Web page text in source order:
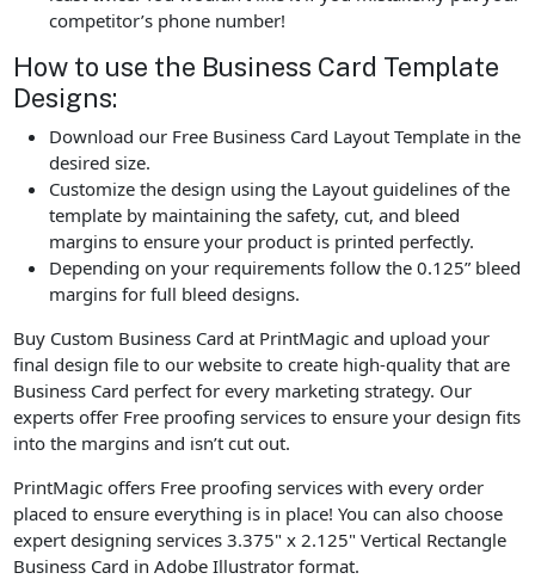
competitor’s phone number!
How to use the Business Card Template
Designs:
Download our Free Business Card Layout Template in the
desired size.
Customize the design using the Layout guidelines of the
template by maintaining the safety, cut, and bleed
margins to ensure your product is printed perfectly.
Depending on your requirements follow the 0.125” bleed
margins for full bleed designs.
Buy Custom Business Card at PrintMagic and upload your
final design file to our website to create high-quality that are
Business Card perfect for every marketing strategy. Our
experts offer Free proofing services to ensure your design fits
into the margins and isn’t cut out.
PrintMagic offers Free proofing services with every order
placed to ensure everything is in place! You can also choose
expert designing services 3.375" x 2.125" Vertical Rectangle
Business Card in Adobe Illustrator format.